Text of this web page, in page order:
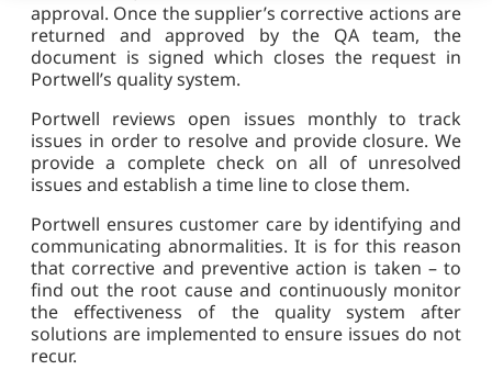
approval. Once the supplier’s corrective actions are
returned and approved by the QA team, the
document is signed which closes the request in
Portwell’s quality system.
Portwell reviews open issues monthly to track
issues in order to resolve and provide closure. We
provide a complete check on all of unresolved
issues and establish a time line to close them.
Portwell ensures customer care by identifying and
communicating abnormalities. It is for this reason
that corrective and preventive action is taken – to
find out the root cause and continuously monitor
the effectiveness of the quality system after
solutions are implemented to ensure issues do not
recur.